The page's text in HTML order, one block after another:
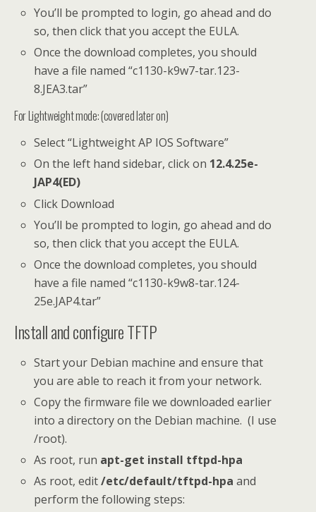
You’ll be prompted to login, go ahead and do
so, then click that you accept the EULA.
Once the download completes, you should
have a file named “c1130-k9w7-tar.123-
8.JEA3.tar”
For Lightweight mode: (covered later on)
Select “Lightweight AP IOS Software”
On the left hand sidebar, click on 12.4.25e-
JAP4(ED)
Click Download
You’ll be prompted to login, go ahead and do
so, then click that you accept the EULA.
Once the download completes, you should
have a file named “c1130-k9w8-tar.124-
25e.JAP4.tar”
Install and configure TFTP
Start your Debian machine and ensure that
you are able to reach it from your network.
Copy the firmware file we downloaded earlier
into a directory on the Debian machine. (I use
/root).
As root, run apt-get install tftpd-hpa
As root, edit/etc/default/tftpd-hpa and
perform the following steps: